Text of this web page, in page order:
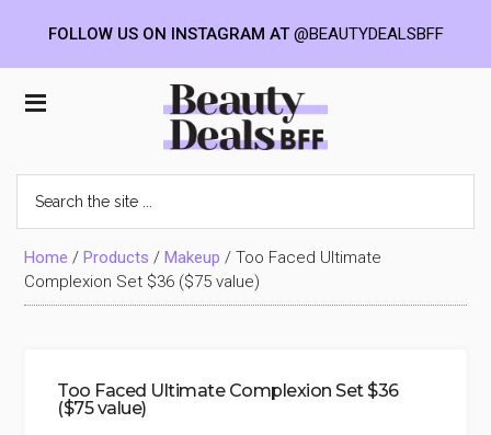
Beauty
Deals
BFF
the
site
...Home /Products /Makeup /Too Faced Ultimate
Complexion Set $36 ($75 value)
Too Faced Ultimate Complexion Set $36
($75 value)
FOLLOW US ON INSTAGRAM AT@BEAUTYDEALSBFF